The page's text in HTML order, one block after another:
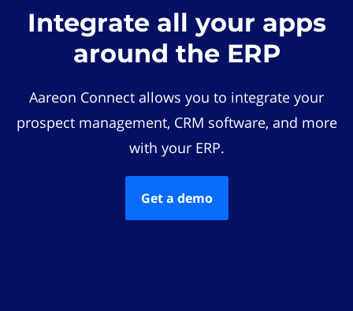
Integrate all your apps
around the ERP
Aareon Connect allows you to integrate your
prospect management, CRM software, and more
with your ERP.
Get a demo